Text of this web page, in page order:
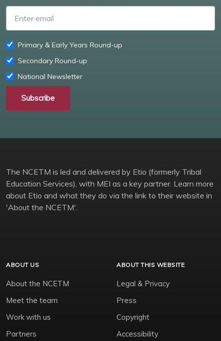
Primary & Early Years Round-up
Secondary Round-up
National Newsletter
Subscribe
The NCETM is led and delivered by Etio (formerly Tribal
Education Services), with MEI as a key partner. Learn more
about Etio and what they do via the link to their website in
'About the NCETM'.
ABOUT US
About the NCETM
Meet the team
Work with us
Partners
ABOUT THIS WEBSITE
Legal & Privacy
Press
Copyright
Accessibility